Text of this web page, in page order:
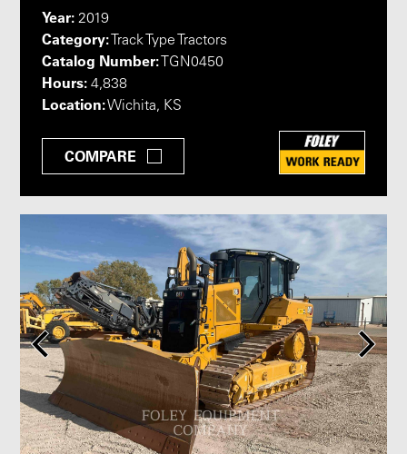
Year: 2019
Category: Track Type Tractors
Catalog Number: TGN0450
Hours: 4,838
Location:Wichita, KS
COMPARE